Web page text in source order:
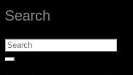
Search